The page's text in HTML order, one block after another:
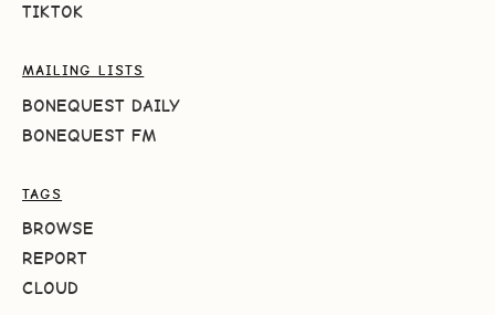
TIKTOK
MAILING LISTS
BONEQUEST DAILY
BONEQUEST FM
TAGS
BROWSE
REPORT
CLOUD